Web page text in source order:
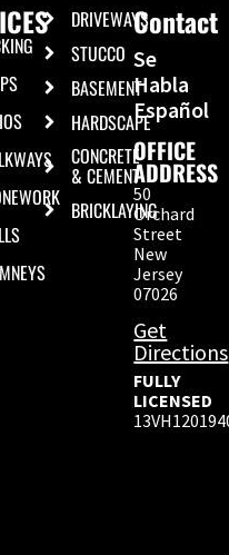
DRIVEWAYS
STUCCO
BASEMENT
HARDSCAPE
CONCRETE
& CEMENT
BRICKLAYING
Contact
Se
Habla
Español
OFFICE
ADDRESS
50
Orchard
Street
New
Jersey
07026
Get
Directions
FULLY
LICENSED